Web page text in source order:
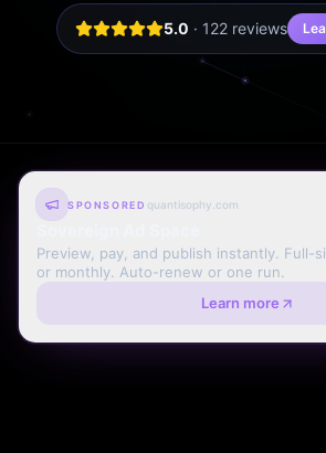
5.0 · 122reviews
SPONSORED quantisophy.com
Preview, pay, and publish instantly. Full-
or monthly. Auto-renew or one run.
Learn more